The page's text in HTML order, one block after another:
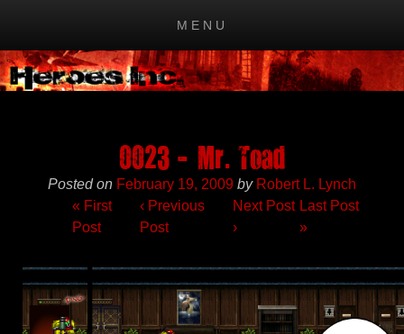
MENU
Skip to content
0023 – Mr. Toad
Posted on February 19, 2009 by Robert L. Lynch
« First
Post
‹ Previous
Post
Next Post
›
Last Post
»